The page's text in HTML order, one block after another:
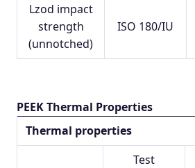
Lzod impact
strength
(unnotched)
ISO 180/IU
PEEK Thermal Properties
Thermal properties
Test